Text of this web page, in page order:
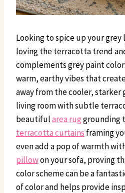
Looking to spice up your grey
loving the terracotta trend
complements grey paint
warm, earthy vibes that
away from the cooler, starker
living room with subtle
beautifularea ruggrounding
terracotta curtains framing
even add a pop of warmth
pillowon your sofa, proving
color scheme can be a
of color and helps provide